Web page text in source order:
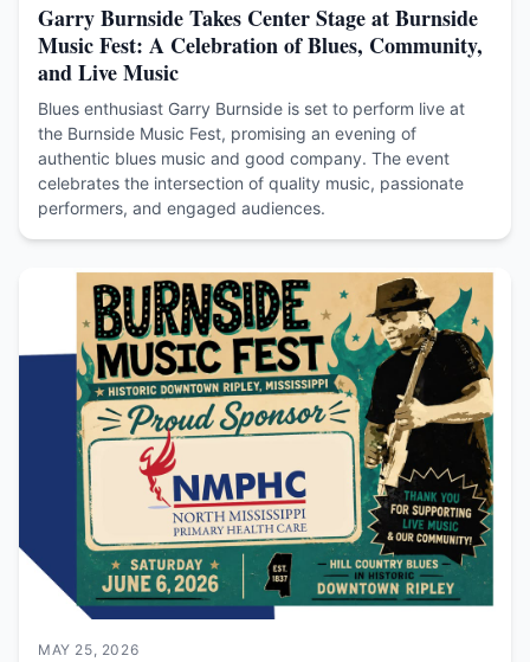
Garry Burnside Takes Center Stage at Burnside
Music Fest: A Celebration of Blues, Community,
and Live Music
Blues enthusiast Garry Burnside is set to perform live at
the Burnside Music Fest, promising an evening of
authentic blues music and good company. The event
celebrates the intersection of quality music, passionate
performers, and engaged audiences.
MAY 25, 2026